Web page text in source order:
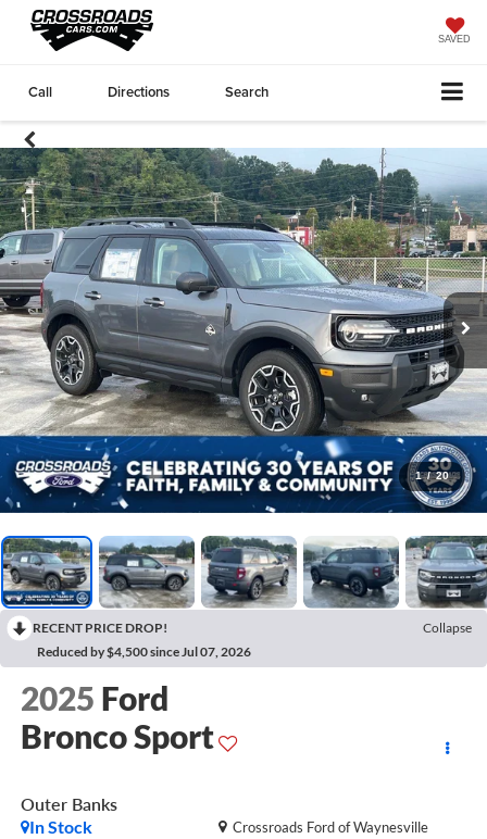
SAVED
Call Directions Search
1 / 20
RECENT PRICE DROP!
Collapse
Reduced by $4,500 since Jul 07, 2026
2025 Ford
Bronco Sport
Outer Banks
Crossroads Ford of Waynesville
In Stock